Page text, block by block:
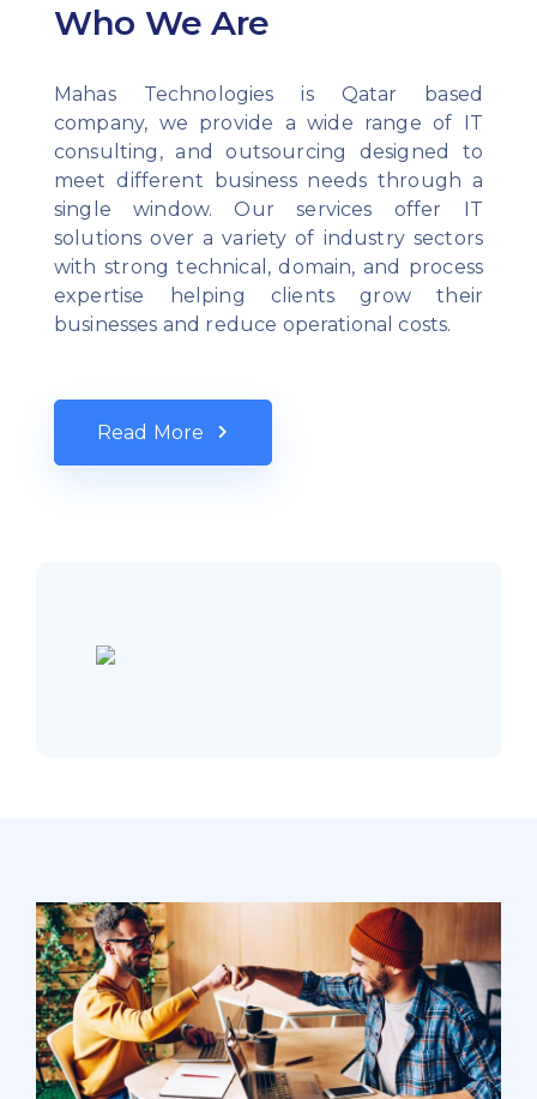
Who We Are
Mahas Technologies is Qatar based
company, we provide a wide range of IT
consulting, and outsourcing designed to
meet different business needs through a
single window. Our services offer IT
solutions over a variety of industry sectors
with strong technical, domain, and process
expertise helping clients grow their
businesses and reduce operational costs.
Read More